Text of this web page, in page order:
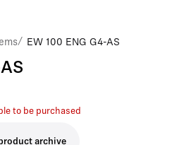
/ EW 100 ENG G4-AS
to be purchased
archive